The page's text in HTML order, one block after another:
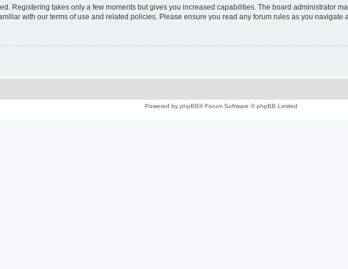
Registering takes only a few moments but gives you increased capabilities. The board administrator
with our terms of use and related policies. Please ensure you read any forum rules as you navigate
Powered by phpBB® Forum Software © phpBB Limited